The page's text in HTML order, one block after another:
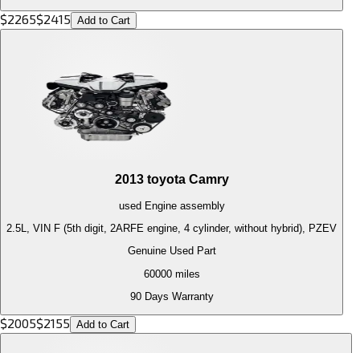
$2265$2415 Add to Cart
2013 toyota Camry
used Engineassembly
2.5L, VIN F (5th digit, 2ARFE engine, 4 cylinder, without hybrid), PZEV
Genuine Used Part
60000miles
90 Days Warranty
$2005$2155 Add to Cart